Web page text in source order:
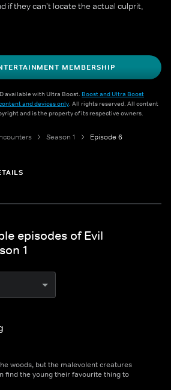
if they can't locate the actual culprit,
MEMBERSHIP
available with Ultra Boost. Boost and Ultra Boost
and devices only. All rights reserved. All content
and is the property of its respective owners.
Season 1 Episode 6
episodes of Evil
1
woods, but the malevolent creatures
find the young their favourite thing to